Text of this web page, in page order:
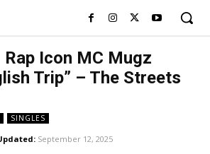
Rap Icon MC Mugz
Trip” – The Streets
SINGLES
September 12, 2025